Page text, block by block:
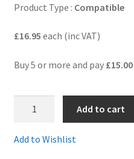
Terms and Conditions
Product Type : Compatible
£16.95 each (inc VAT)
Buy 5 or more and pay £15.00
Add to cart
Add to Wishlist